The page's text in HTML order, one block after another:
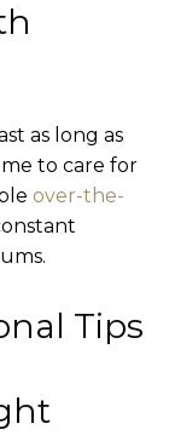
as long as
to care for
over-the-
Tips